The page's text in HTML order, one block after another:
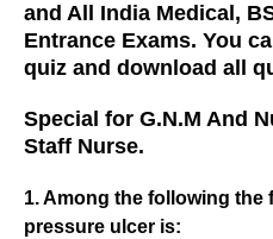
and All India Medical,
Entrance Exams. You
quiz and download all
Special for G.N.M And
Staff Nurse.
1. Among the following
pressure ulcer is: